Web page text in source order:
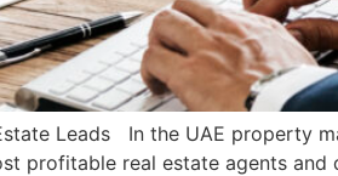
Leads In the UAE property
profitable real estate agents